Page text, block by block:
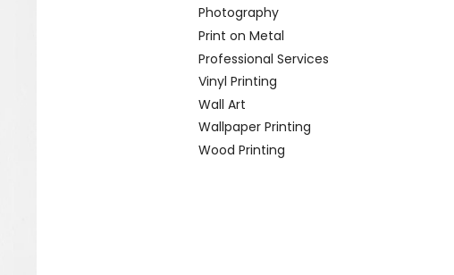
Photography
Print on Metal
Professional Services
Vinyl Printing
Wall Art
Wallpaper Printing
Wood Printing